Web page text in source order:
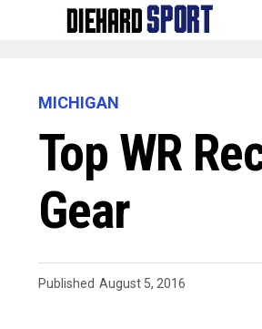
MICHIGAN
Top WR
Gear
Published August 5, 2016